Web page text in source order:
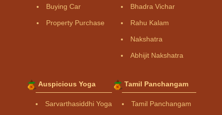
Buying Car
Property Purchase
Bhadra Vichar
Rahu Kalam
Nakshatra
Abhijit Nakshatra
Auspicious Yoga
Sarvarthasiddhi Yoga
Tamil Panchangam
Tamil Panchangam